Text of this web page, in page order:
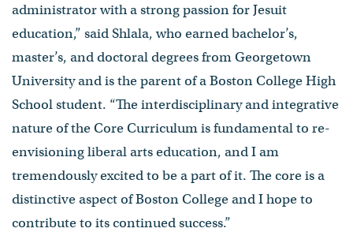
administrator with a strong passion for Jesuit
education,” said Shlala, who earned bachelor’s,
master’s, and doctoral degrees from Georgetown
University and is the parent of a Boston College High
School student. “The interdisciplinary and integrative
nature of the Core Curriculum is fundamental to re-
envisioning liberal arts education, and I am
tremendously excited to be a part of it. The core is a
distinctive aspect of Boston College and I hope to
contribute to its continued success.”